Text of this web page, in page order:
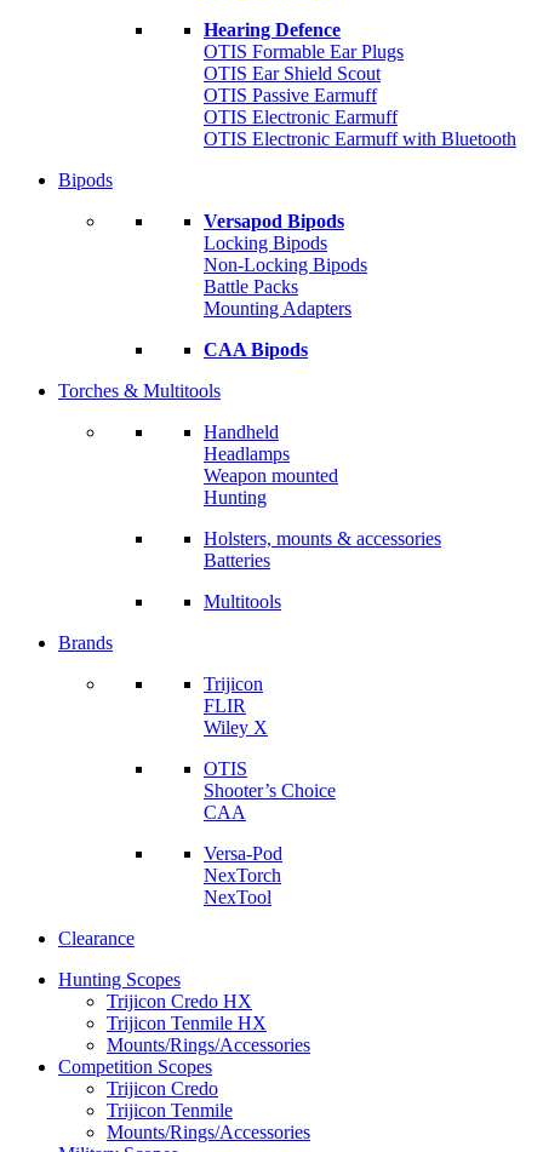
Hearing Defence
OTIS Formable Ear Plugs
OTIS Ear Shield Scout
OTIS Passive Earmuff
OTIS Electronic Earmuff
OTIS Electronic Earmuff with Bluetooth
Bipods
Versapod Bipods
Locking Bipods
Non-Locking Bipods
Battle Packs
Mounting Adapters
CAA Bipods
Torches & Multitools
Handheld
Headlamps
Weapon mounted
Hunting
Holsters, mounts & accessories
Batteries
Multitools
Brands
Trijicon
FLIR
Wiley X
OTIS
Shooter’s Choice
CAA
Versa-Pod
NexTorch
NexTool
Clearance
Hunting Scopes
Trijicon Credo HX
Trijicon Tenmile HX
Mounts/Rings/Accessories
Competition Scopes
Trijicon Credo
Trijicon Tenmile
Mounts/Rings/Accessories